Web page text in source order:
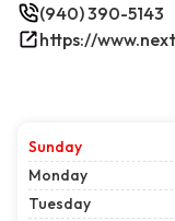
(940) 390-5143
Sunday
Monday
Tuesday